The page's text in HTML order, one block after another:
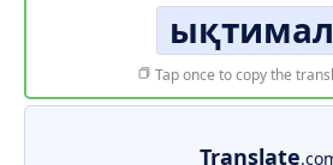
ықтимал
Tap once to copy the
Translate